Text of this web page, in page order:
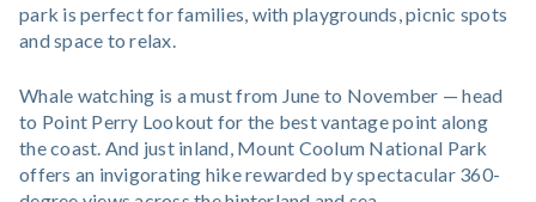
park is perfect for families, with playgrounds, picnic spots
and space to relax.
Whale watching is a must from June to November — head
to Point Perry Lookout for the best vantage point along
the coast. And just inland, Mount Coolum National Park
offers an invigorating hike rewarded by spectacular 360-